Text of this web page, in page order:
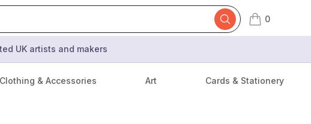
0
items in cart,
UK artists and makers
Clothing & Accessories Art Cards & Stationery